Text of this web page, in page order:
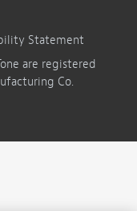
Statement
are registered
Co.